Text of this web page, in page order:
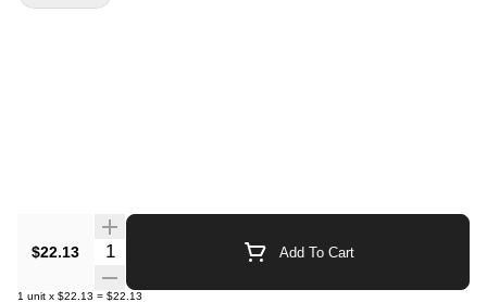
$22.13 Quantity Selector Add To Cart
1 unit x $22.13 = $22.13